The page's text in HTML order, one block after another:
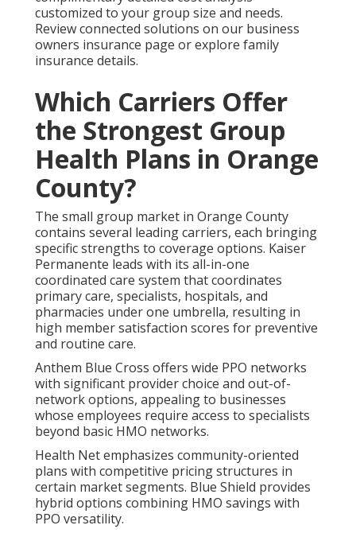
customized to your group size and needs.
Review connected solutions on our business
owners insurance page or explore family
insurance details.
Which Carriers Offer
the Strongest Group
Health Plans in Orange
County?
The small group market in Orange County
contains several leading carriers, each bringing
specific strengths to coverage options. Kaiser
Permanente leads with its all-in-one
coordinated care system that coordinates
primary care, specialists, hospitals, and
pharmacies under one umbrella, resulting in
high member satisfaction scores for preventive
and routine care.
Anthem Blue Cross offers wide PPO networks
with significant provider choice and out-of-
network options, appealing to businesses
whose employees require access to specialists
beyond basic HMO networks.
Health Net emphasizes community-oriented
plans with competitive pricing structures in
certain market segments. Blue Shield provides
hybrid options combining HMO savings with
PPO versatility.